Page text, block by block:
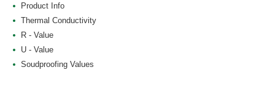
Product Info
Thermal Conductivity
R - Value
U - Value
Soudproofing Values